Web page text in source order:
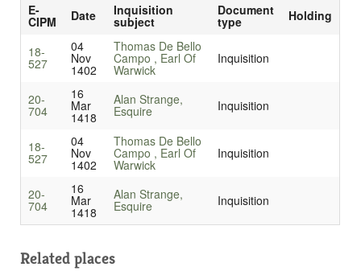
E-
CIPM Date Inquisition
subject
Document
type Holding
18-
527
04
Nov
1402
Thomas De Bello
Campo , Earl Of
Warwick
Inquisition
20-
704
16
Mar
1418
Alan Strange,
Esquire Inquisition
18-
527
04
Nov
1402
Thomas De Bello
Campo , Earl Of
Warwick
Inquisition
20-
704
16
Mar
1418
Alan Strange,
Esquire Inquisition
Related places